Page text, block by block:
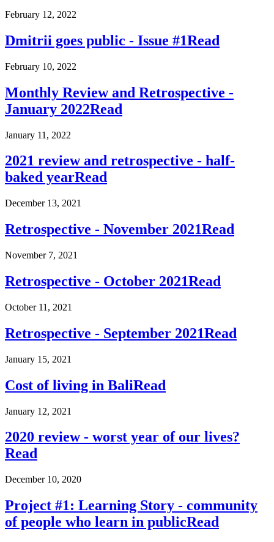
February 12, 2022
Dmitrii goes public - Issue #1Read
February 10, 2022
Monthly Review and Retrospective -
January 2022Read
January 11, 2022
2021 review and retrospective - half-
baked yearRead
December 13, 2021
Retrospective - November 2021Read
November 7, 2021
Retrospective - October 2021Read
October 11, 2021
Retrospective - September 2021Read
January 15, 2021
Cost of living in BaliRead
January 12, 2021
2020 review - worst year of our lives?
Read
December 10, 2020
Project #1: Learning Story - community
of people who learn in publicRead